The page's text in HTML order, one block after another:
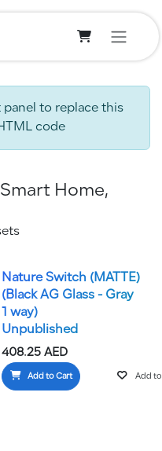
to replace this
code
Home,
Nature Switch (MATTE)
(Black AG Glass - Gray
1 way)
Unpublished
408.25AED
Add to Cart Add